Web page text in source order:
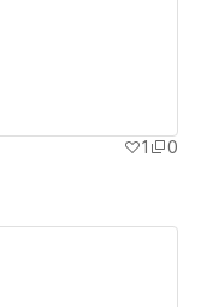
1
0